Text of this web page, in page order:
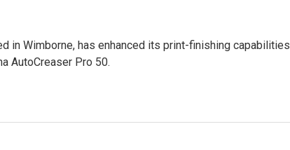
in Wimborne, has enhanced its print-finishing capabilities
AutoCreaser Pro 50.